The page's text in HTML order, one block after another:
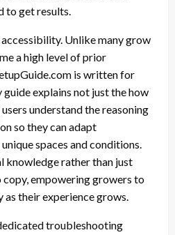
to get results.
Unlike many grow
a high level of prior
is written for
guide explains not just the how
understand the reasoning
so they can adapt
spaces and conditions.
knowledge rather than just
empowering growers to
their experience grows.
troubleshooting